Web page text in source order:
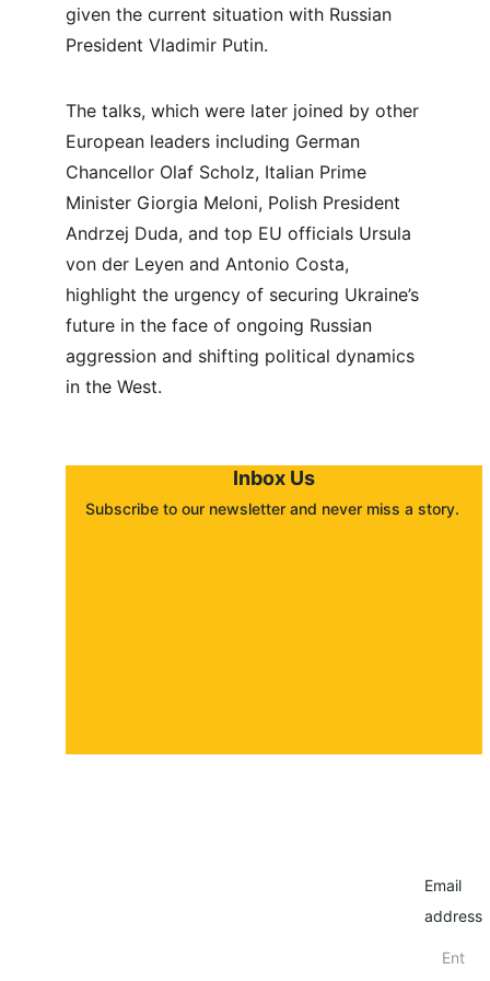
given the current situation with Russian
President Vladimir Putin.
The talks, which were later joined by other
European leaders including German
Chancellor Olaf Scholz, Italian Prime
Minister Giorgia Meloni, Polish President
Andrzej Duda, and top EU officials Ursula
von der Leyen and Antonio Costa,
highlight the urgency of securing Ukraine’s
future in the face of ongoing Russian
aggression and shifting political dynamics
in the West.
Inbox Us
Subscribe to our newsletter and never miss a story.
Email
address